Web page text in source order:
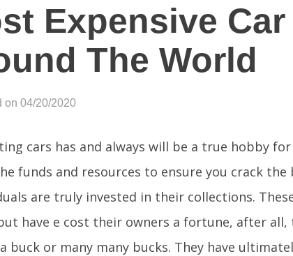
Expensive
The World
on 04/20/2020
cars has and always will be a true hobby
funds and resources to ensure you crack
are truly invested in their collections.
have e cost their owners a fortune, after all,
buck or many many bucks. They have